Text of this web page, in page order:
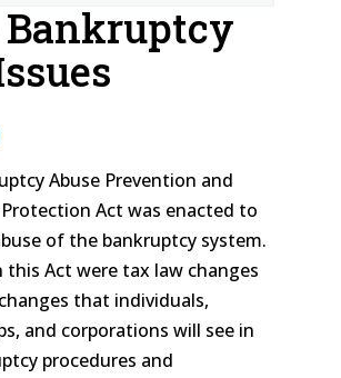
Bankruptcy
Abuse Prevention and
Act was enacted to
of the bankruptcy system.
this Act were tax law changes
that individuals,
and corporations will see in
procedures and